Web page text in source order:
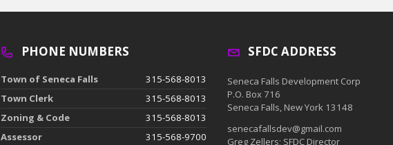
PHONE NUMBERS
Town of Seneca Falls
315-568-8013
Town Clerk
315-568-8013
Zoning & Code
315-568-8013
Assessor
315-568-9700
SFDC ADDRESS
Seneca Falls Development Corp
P.O. Box 716
Seneca Falls, New York 13148
senecafallsdev@gmail.com
Greg Zellers; SFDC Director